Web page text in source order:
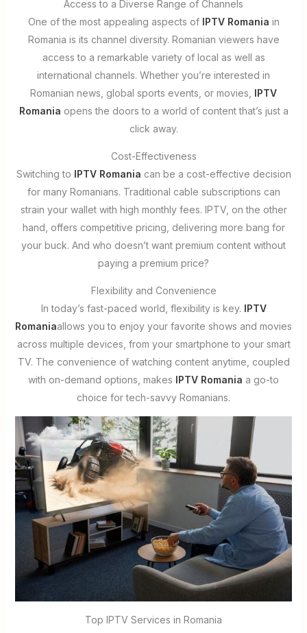
Access to a Diverse Range of Channels
One of the most appealing aspects of IPTV Romania in
Romania is its channel diversity. Romanian viewers have
access to a remarkable variety of local as well as
international channels. Whether you’re interested in
Romanian news, global sports events, or movies, IPTV
Romania opens the doors to a world of content that’s just a
click away.
Cost-Effectiveness
Switching to IPTV Romania can be a cost-effective decision
for many Romanians. Traditional cable subscriptions can
strain your wallet with high monthly fees. IPTV, on the other
hand, offers competitive pricing, delivering more bang for
your buck. And who doesn’t want premium content without
paying a premium price?
Flexibility and Convenience
In today’s fast-paced world, flexibility is key. IPTV
Romaniaallows you to enjoy your favorite shows and movies
across multiple devices, from your smartphone to your smart
TV. The convenience of watching content anytime, coupled
with on-demand options, makes IPTV Romania a go-to
choice for tech-savvy Romanians.
Top IPTV Services in Romania